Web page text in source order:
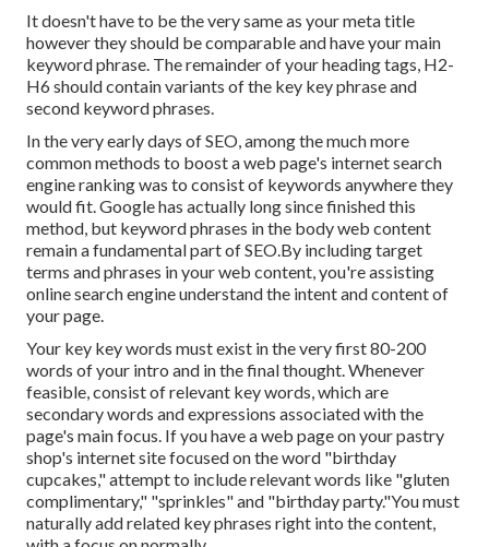
It doesn't have to be the very same as your meta title
however they should be comparable and have your main
keyword phrase. The remainder of your heading tags, H2-
H6 should contain variants of the key key phrase and
second keyword phrases.
In the very early days of SEO, among the much more
common methods to boost a web page's internet search
engine ranking was to consist of keywords anywhere they
would fit. Google has actually long since finished this
method, but keyword phrases in the body web content
remain a fundamental part of SEO.By including target
terms and phrases in your web content, you're assisting
online search engine understand the intent and content of
your page.
Your key key words must exist in the very first 80-200
words of your intro and in the final thought. Whenever
feasible, consist of relevant key words, which are
secondary words and expressions associated with the
page's main focus. If you have a web page on your pastry
shop's internet site focused on the word "birthday
cupcakes," attempt to include relevant words like "gluten
complimentary," "sprinkles" and "birthday party."You must
naturally add related key phrases right into the content,